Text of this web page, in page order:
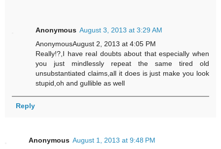
Anonymous August 3, 2013 at 3:29 AM
AnonymousAugust 2, 2013 at 4:05 PM
Really!?,I have real doubts about that especially when
you just mindlessly repeat the same tired old
unsubstantiated claims,all it does is just make you look
stupid,oh and gullible as well
Reply
Anonymous August 1, 2013 at 9:48 PM